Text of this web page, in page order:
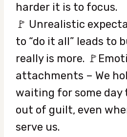
harder it is to focus.
🚩 Unrealistic
to “do it all” leads to
really is more.
attachments – We
waiting for some day
out of guilt, even
serve us.